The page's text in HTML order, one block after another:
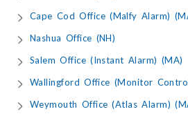
Cape Cod Office (Malfy Alarm)
Nashua Office (NH)
Salem Office (Instant Alarm) (MA)
Wallingford Office (Monitor
Weymouth Office (Atlas Alarm)